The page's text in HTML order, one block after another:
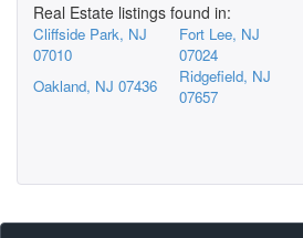
Real Estate listings found in:
Cliffside Park, NJ
07010
Fort Lee, NJ
07024
Oakland, NJ 07436
Ridgefield, NJ
07657